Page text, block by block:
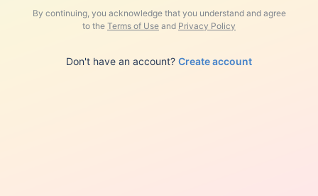
By continuing, you acknowledge that you understand and agree
to the Terms of Use and Privacy Policy
Don't have an account? Create account